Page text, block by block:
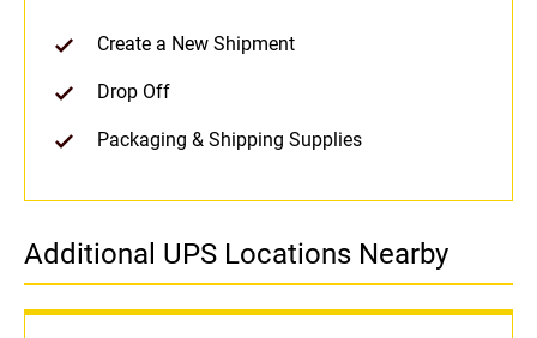
Create a New Shipment
Drop Off
Packaging & Shipping Supplies
Additional UPS Locations Nearby